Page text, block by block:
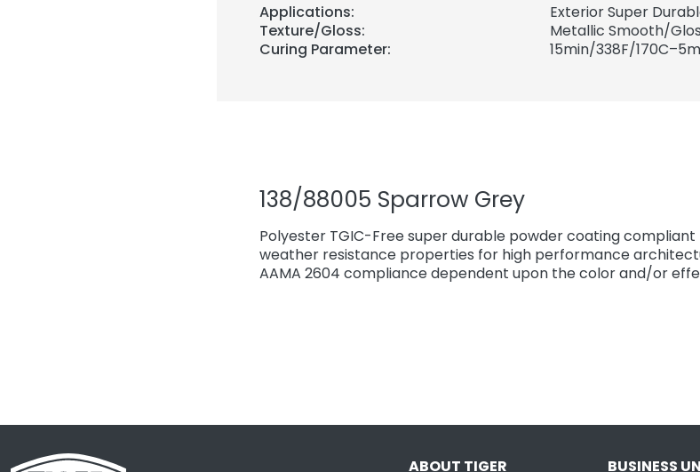
Applications:
Exterior Super
Texture/Gloss:
Metallic Smooth/
Curing Parameter:
15min/338F/
138/88005 Sparrow Grey
Polyester TGIC-Free super durable powder coating
weather resistance properties for high performance
AAMA 2604 compliance dependent upon the color and/or
ABOUT TIGER BUSINESS